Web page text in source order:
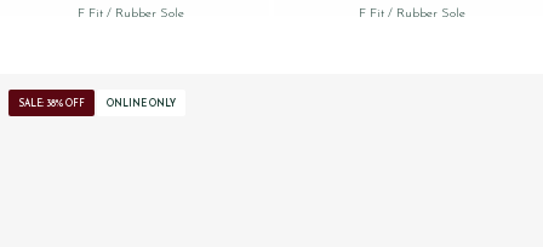
F Fit / Rubber Sole F Fit/ Rubber Sole
SALE: 38% OFF ONLINE ONLY